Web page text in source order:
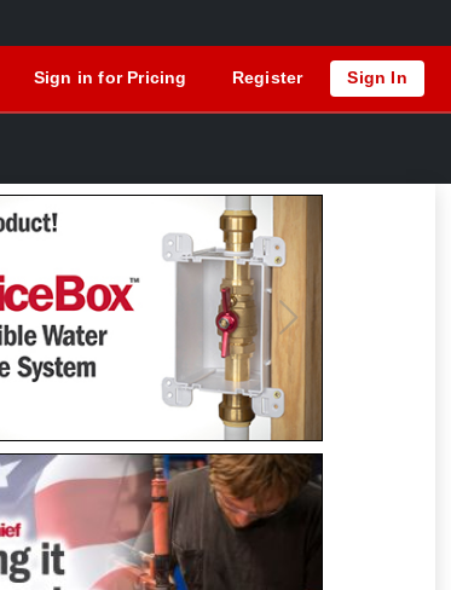
Sign in for Pricing Register Sign In
Next